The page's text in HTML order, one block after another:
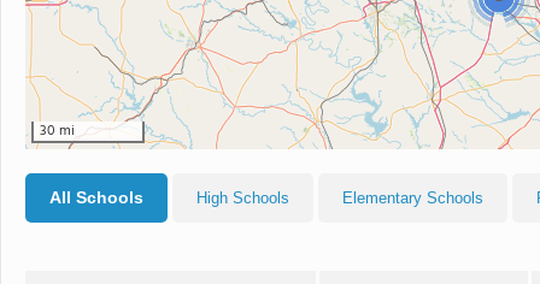
30 mi
All Schools High Schools Elementary Schools